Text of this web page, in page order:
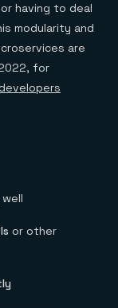
having to deal
modularity and
are
for
or other